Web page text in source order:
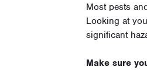
Most pests
Looking at
significant
Make sure